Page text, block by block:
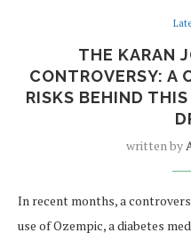
THE KARAN
CONTROVERSY: A
RISKS BEHIND
written by
In recent months, a
use of Ozempic, a diabetes